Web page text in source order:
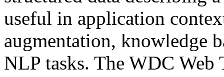
useful in application
augmentation, knowledge
NLP tasks. The WDC Web